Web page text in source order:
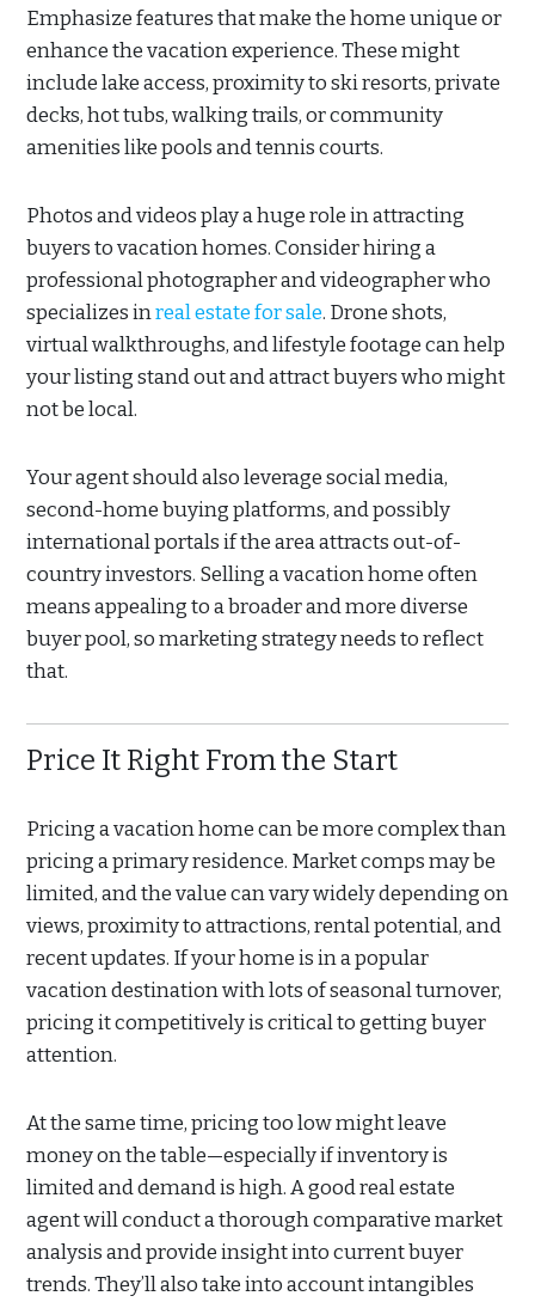
Emphasize features that make the home unique or
enhance the vacation experience. These might
include lake access, proximity to ski resorts, private
decks, hot tubs, walking trails, or community
amenities like pools and tennis courts.
Photos and videos play a huge role in attracting
buyers to vacation homes. Consider hiring a
professional photographer and videographer who
specializes inreal estate for sale. Drone shots,
virtual walkthroughs, and lifestyle footage can help
your listing stand out and attract buyers who might
not be local.
Your agent should also leverage social media,
second-home buying platforms, and possibly
international portals if the area attracts out-of-
country investors. Selling a vacation home often
means appealing to a broader and more diverse
buyer pool, so marketing strategy needs to reflect
that.
Price It Right From the Start
Pricing a vacation home can be more complex than
pricing a primary residence. Market comps may be
limited, and the value can vary widely depending on
views, proximity to attractions, rental potential, and
recent updates. If your home is in a popular
vacation destination with lots of seasonal turnover,
pricing it competitively is critical to getting buyer
attention.
At the same time, pricing too low might leave
money on the table—especially if inventory is
limited and demand is high. A good real estate
agent will conduct a thorough comparative market
analysis and provide insight into current buyer
trends. They’ll also take into account intangibles